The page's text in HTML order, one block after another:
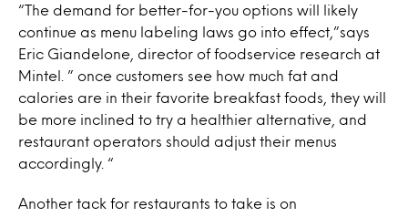
“The demand for better-for-you options will likely
continue as menu labeling laws go into effect,”says
Eric Giandelone, director of foodservice research at
Mintel. ” once customers see how much fat and
calories are in their favorite breakfast foods, they will
be more inclined to try a healthier alternative, and
restaurant operators should adjust their menus
accordingly. “
Another tack for restaurants to take is on